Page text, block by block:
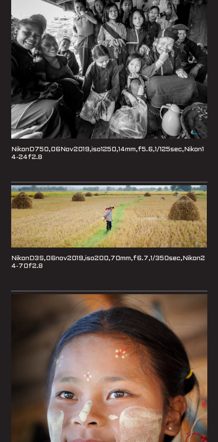
NikonD750,06Nov2019,iso1250,14mm,f5.6,1/125sec,Nikon1
4-24f2.8
NikonD3S,06nov2019,iso200,70mm,f6.7,1/350sec,Nikon2
4-70f2.8